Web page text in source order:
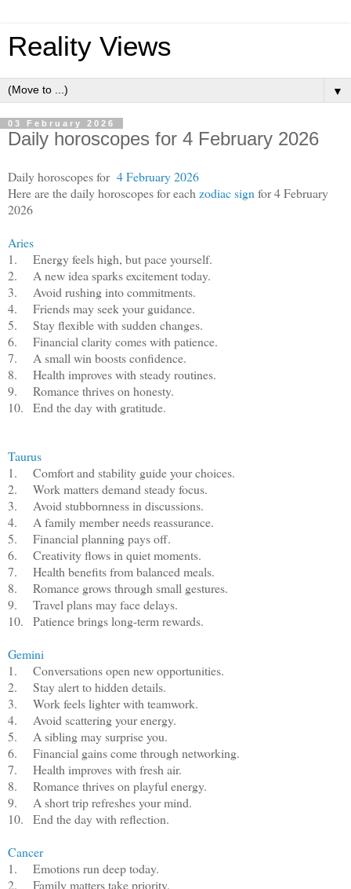
Reality Views
▼
03 February 2026
Daily horoscopes for 4 February 2026
Daily horoscopes for 4 February 2026
Here are the daily horoscopes for each zodiac sign for 4 February
2026
Aries
1.
Energy feels high, but pace yourself.
2.
A new idea sparks excitement today.
3.
Avoid rushing into commitments.
4.
Friends may seek your guidance.
5.
Stay flexible with sudden changes.
6.
Financial clarity comes with patience.
7.
A small win boosts confidence.
8.
Health improves with steady routines.
9.
Romance thrives on honesty.
10.
End the day with gratitude.
Taurus
1.
Comfort and stability guide your choices.
2.
Work matters demand steady focus.
3.
Avoid stubbornness in discussions.
4.
A family member needs reassurance.
5.
Financial planning pays off.
6.
Creativity flows in quiet moments.
7.
Health benefits from balanced meals.
8.
Romance grows through small gestures.
9.
Travel plans may face delays.
10.
Patience brings long-term rewards.
Gemini
1.
Conversations open new opportunities.
2.
Stay alert to hidden details.
3.
Work feels lighter with teamwork.
4.
Avoid scattering your energy.
5.
A sibling may surprise you.
6.
Financial gains come through networking.
7.
Health improves with fresh air.
8.
Romance thrives on playful energy.
9.
A short trip refreshes your mind.
10.
End the day with reflection.
Cancer
1.
Emotions run deep today.
2.
Family matters take priority.